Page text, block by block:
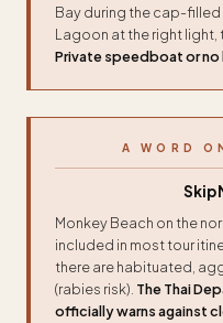
Bay during the cap-filled
Lagoon at the right light,
Private speedboat or no
A WORD
Skip
Monkey Beach on the
included in most tour
there are habituated,
(rabies risk). The Thai
officially warns against